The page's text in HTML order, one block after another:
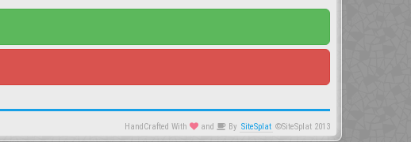
HandCrafted With and By SiteSplat ©SiteSplat 2013